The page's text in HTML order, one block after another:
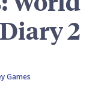
2
Games